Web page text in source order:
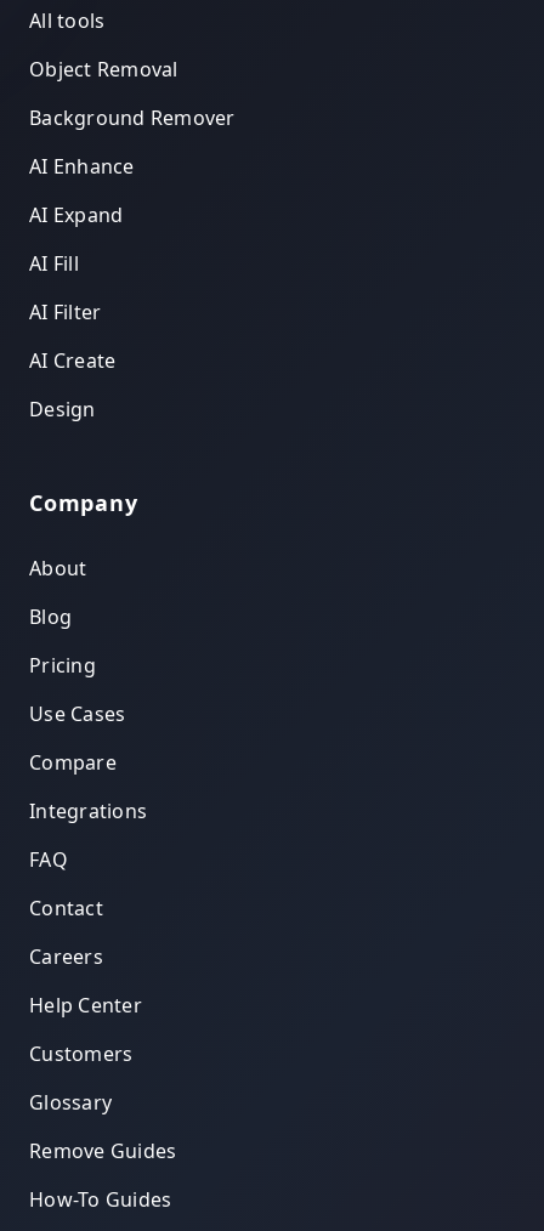
All tools
Object Removal
Background Remover
AI Enhance
AI Expand
AI Fill
AI Filter
AI Create
Design
Company
About
Blog
Pricing
Use Cases
Compare
Integrations
FAQ
Contact
Careers
Help Center
Customers
Glossary
Remove Guides
How-To Guides